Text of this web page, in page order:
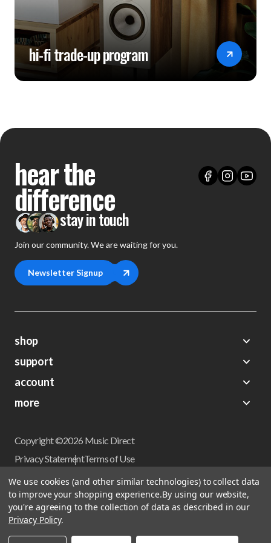
hi-fi trade-up program
hear the
difference
stay in touch
Join our community. We are waiting for you.
Newsletter Signup
shop
Demos
Closeouts
Preorders
support
About Us
FAQs
Shipping
Return Policy
Terms Of Sale
CCPA California Consumer Privacy Act
User Privacy Settings
Do not sell my personal information
account
My Account
Wishlist
more
Get a Catalog
Newsletter
Financing
Sales Tax
Accessibility
Musicdirect.com Site Reviews
Copyright ©2026 Music Direct
Privacy StatementTerms of Use
We use cookies (and other similar technologies) to collect data
to improve your shopping experience.By using our website,
you're agreeing to the collection of data as described in our
Privacy Policy.